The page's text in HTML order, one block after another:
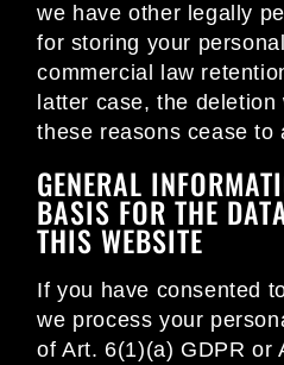
we have other legally
for storing your
commercial law
latter case, the
these reasons cease to
GENERAL
BASIS FOR THE
THIS WEBSITE
If you have consented
we process your
of Art. 6(1)(a) GDPR or